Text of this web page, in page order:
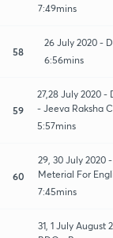
7:49mins
58
26 July 2020 -
6:56mins
59
27,28 July 2020 -
- Jeeva Raksha
5:57mins
60
29, 30 July 2020
Meterial For
7:45mins
31, 1 July August